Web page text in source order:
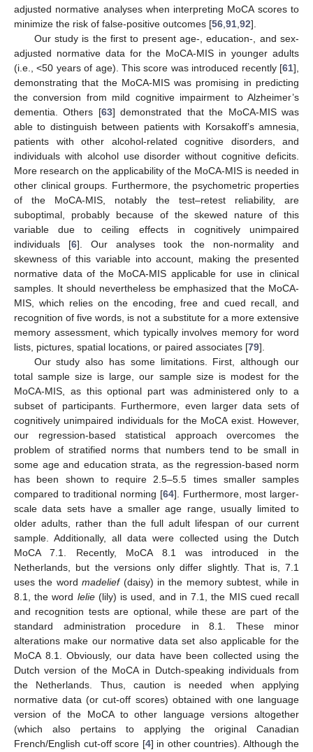
adjusted normative analyses when interpreting MoCA scores to
minimize the risk of false-positive outcomes [56 91 92].
Our study is the first to present age-, education-, and sex-
adjusted normative data for the MoCA-MIS in younger adults
(i.e., <50 years of age). This score was introduced recently [61],
demonstrating that the MoCA-MIS was promising in predicting
the conversion from mild cognitive impairment to Alzheimer’s
dementia. Others [63] demonstrated that the MoCA-MIS was
able to distinguish between patients with Korsakoff’s amnesia,
patients with other alcohol-related cognitive disorders, and
individuals with alcohol use disorder without cognitive deficits.
More research on the applicability of the MoCA-MIS is needed in
other clinical groups. Furthermore, the psychometric properties
of the MoCA-MIS, notably the test–retest reliability, are
suboptimal, probably because of the skewed nature of this
variable due to ceiling effects in cognitively unimpaired
individuals [6]. Our analyses took the non-normality and
skewness of this variable into account, making the presented
normative data of the MoCA-MIS applicable for use in clinical
samples. It should nevertheless be emphasized that the MoCA-
MIS, which relies on the encoding, free and cued recall, and
recognition of five words, is not a substitute for a more extensive
memory assessment, which typically involves memory for word
lists, pictures, spatial locations, or paired associates [79].
Our study also has some limitations. First, although our
total sample size is large, our sample size is modest for the
MoCA-MIS, as this optional part was administered only to a
subset of participants. Furthermore, even larger data sets of
cognitively unimpaired individuals for the MoCA exist. However,
our regression-based statistical approach overcomes the
problem of stratified norms that numbers tend to be small in
some age and education strata, as the regression-based norm
has been shown to require 2.5–5.5 times smaller samples
compared to traditional norming [64]. Furthermore, most larger-
scale data sets have a smaller age range, usually limited to
older adults, rather than the full adult lifespan of our current
sample. Additionally, all data were collected using the Dutch
MoCA 7.1. Recently, MoCA 8.1 was introduced in the
Netherlands, but the versions only differ slightly. That is, 7.1
uses the wordmadelief(daisy) in the memory subtest, while in
8.1, the word lelie(lily) is used, and in 7.1, the MIS cued recall
and recognition tests are optional, while these are part of the
standard administration procedure in 8.1. These minor
alterations make our normative data set also applicable for the
MoCA 8.1. Obviously, our data have been collected using the
Dutch version of the MoCA in Dutch-speaking individuals from
the Netherlands. Thus, caution is needed when applying
normative data (or cut-off scores) obtained with one language
version of the MoCA to other language versions altogether
(which also pertains to applying the original Canadian
French/English cut-off score [4] in other countries). Although the